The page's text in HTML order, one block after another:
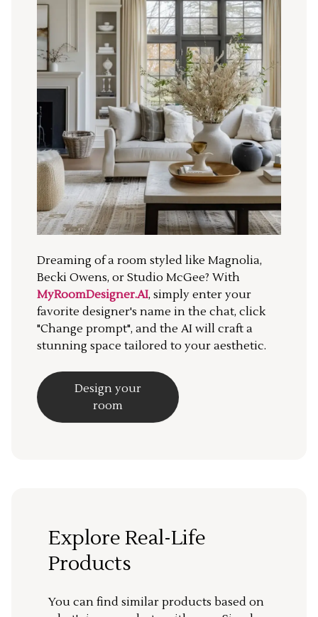
Dreaming of a room styled like Magnolia,
Becki Owens, or Studio McGee? With
MyRoomDesigner.AI, simply enter your
favorite designer's name in the chat, click
"Change prompt", and the AI will craft a
stunning space tailored to your aesthetic.
Design your
room
Explore Real-Life
Products
You can find similar products based on